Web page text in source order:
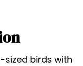
sized birds with